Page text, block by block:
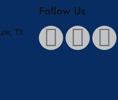
TX
Follow Us